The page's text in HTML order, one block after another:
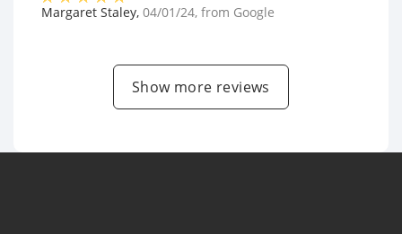
Margaret Staley, 04/01/24, from Google
Show more reviews